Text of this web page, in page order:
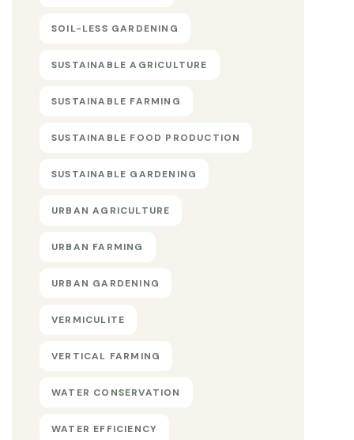
SOIL-LESS GARDENING
SUSTAINABLE AGRICULTURE
SUSTAINABLE FARMING
SUSTAINABLE FOOD PRODUCTION
SUSTAINABLE GARDENING
URBAN AGRICULTURE
URBAN FARMING
URBAN GARDENING
VERMICULITE
VERTICAL FARMING
WATER CONSERVATION
WATER EFFICIENCY